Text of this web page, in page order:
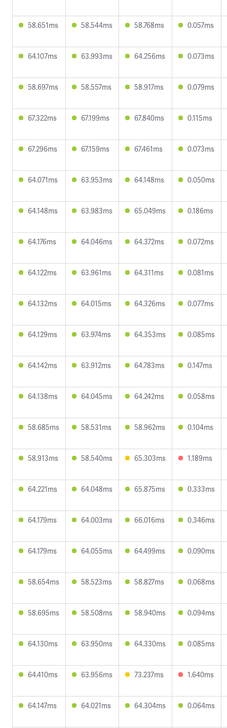
58.651ms 58.544ms 58.768ms 0.057ms
64.107ms 63.993ms 64.256ms 0.073ms
58.697ms 58.557ms 58.917ms 0.079ms
67.322ms 67.199ms 67.840ms 0.115ms
67.296ms 67.159ms 67.461ms 0.073ms
64.071ms 63.953ms 64.148ms 0.050ms
64.148ms 63.983ms 65.049ms 0.186ms
64.176ms 64.046ms 64.372ms 0.072ms
64.122ms 63.961ms 64.311ms 0.081ms
64.132ms 64.015ms 64.326ms 0.077ms
64.129ms 63.974ms 64.353ms 0.085ms
64.142ms 63.912ms 64.783ms 0.147ms
64.138ms 64.045ms 64.242ms 0.058ms
58.685ms 58.531ms 58.962ms 0.104ms
58.913ms 58.540ms 65.303ms 1.189ms
64.221ms 64.048ms 65.875ms 0.333ms
64.179ms 64.003ms 66.016ms 0.346ms
64.179ms 64.055ms 64.499ms 0.090ms
58.654ms 58.523ms 58.827ms 0.068ms
58.695ms 58.508ms 58.940ms 0.094ms
64.130ms 63.950ms 64.330ms 0.085ms
64.410ms 63.956ms 73.237ms 1.640ms
64.147ms 64.021ms 64.304ms 0.064ms